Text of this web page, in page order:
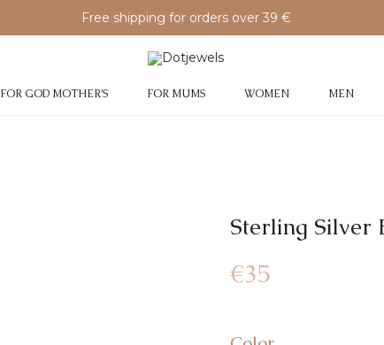
Free shipping for orders over 39 €
FOR GOD MOTHER’S FOR MUMS WOMEN MEN
Sterling Silver
€35